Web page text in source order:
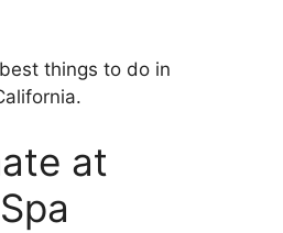
things to do in
at